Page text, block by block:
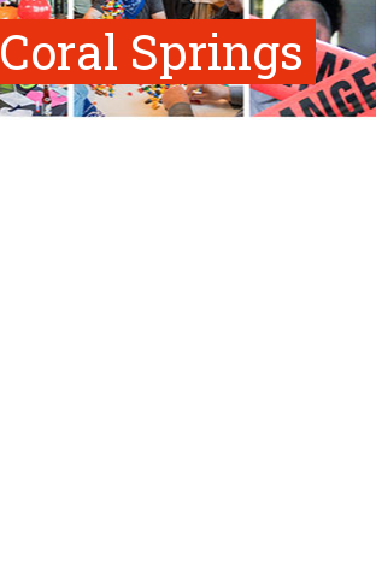
Coral Springs